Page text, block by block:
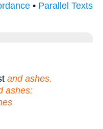
• Parallel Texts
and ashes.
ashes: